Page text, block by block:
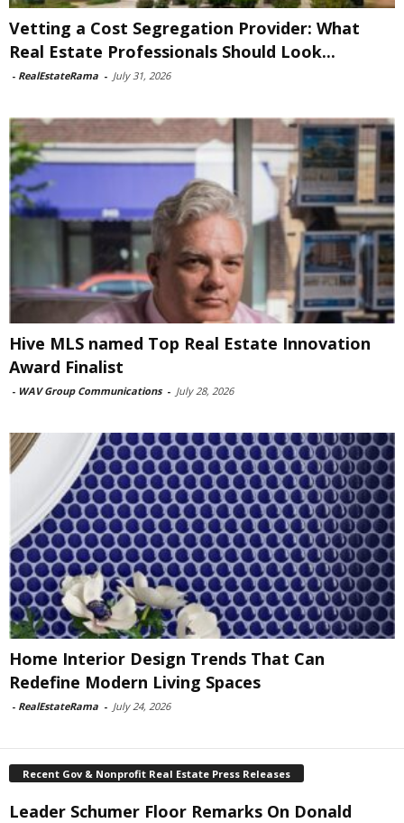
Vetting a Cost Segregation Provider: What
Real Estate Professionals Should Look...
- RealEstateRama - July 31, 2026
Hive MLS named Top Real Estate Innovation
Award Finalist
- WAV Group Communications - July 28, 2026
Home Interior Design Trends That Can
Redefine Modern Living Spaces
- RealEstateRama - July 24, 2026
Recent Gov & Nonprofit Real Estate Press Releases
Leader Schumer Floor Remarks On Donald